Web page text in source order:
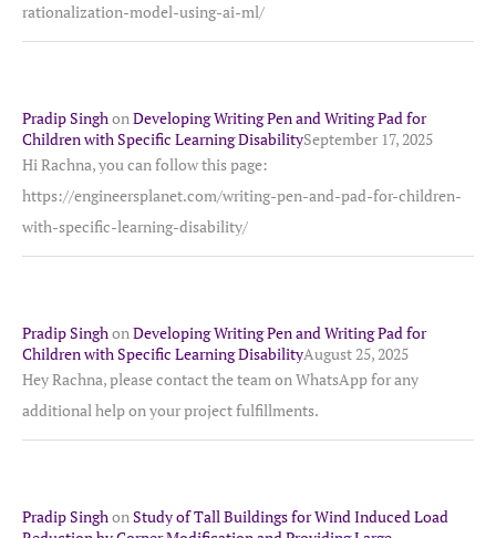
rationalization-model-using-ai-ml/
Pradip SinghonDeveloping Writing Pen and Writing Pad for
Children with Specific Learning DisabilitySeptember 17, 2025
Hi Rachna, you can follow this page:
https://engineersplanet.com/writing-pen-and-pad-for-children-
with-specific-learning-disability/
Pradip SinghonDeveloping Writing Pen and Writing Pad for
Children with Specific Learning DisabilityAugust 25, 2025
Hey Rachna, please contact the team on WhatsApp for any
additional help on your project fulfillments.
Pradip SinghonStudy of Tall Buildings for Wind Induced Load